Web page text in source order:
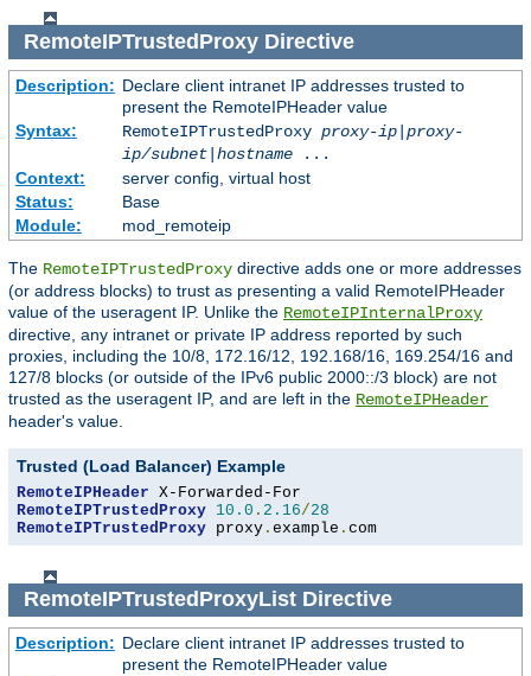
RemoteIPTrustedProxyDirective
Description: Declare client intranet IP addresses trusted to
present the RemoteIPHeader value
Syntax:
RemoteIPTrustedProxy proxy-ip| proxy-
ip/subnet| hostname...
Context:
server config, virtual host
Status:
Base
Module:
mod_remoteip
The RemoteIPTrustedProxy directive adds one or more addresses
(or address blocks) to trust as presenting a valid RemoteIPHeader
value of the useragent IP. Unlike the RemoteIPInternalProxy
directive, any intranet or private IP address reported by such
proxies, including the 10/8, 172.16/12, 192.168/16, 169.254/16 and
127/8 blocks (or outside of the IPv6 public 2000::/3 block) are not
trusted as the useragent IP, and are left in the RemoteIPHeader
header's value.
Trusted (Load Balancer) Example
RemoteIPHeader
RemoteIPTrustedProxy 10.0 . 2.16/28
RemoteIPTrustedProxy proxy . example . com
RemoteIPTrustedProxyListDirective
Description: Declare client intranet IP addresses trusted to
present the RemoteIPHeader value